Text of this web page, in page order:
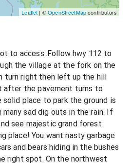
Leaflet| ©OpenStreetMapcontributors
to access..Follow hwy 112 to
the village at the fork on the
turn right then left up the hill
after the pavement turns to
solid place to park the ground is
sad dig outs in the rain. If
see majestic grand forest
place! You want nasty garbage
and bears hiding in the bushes
right spot. On the northwest